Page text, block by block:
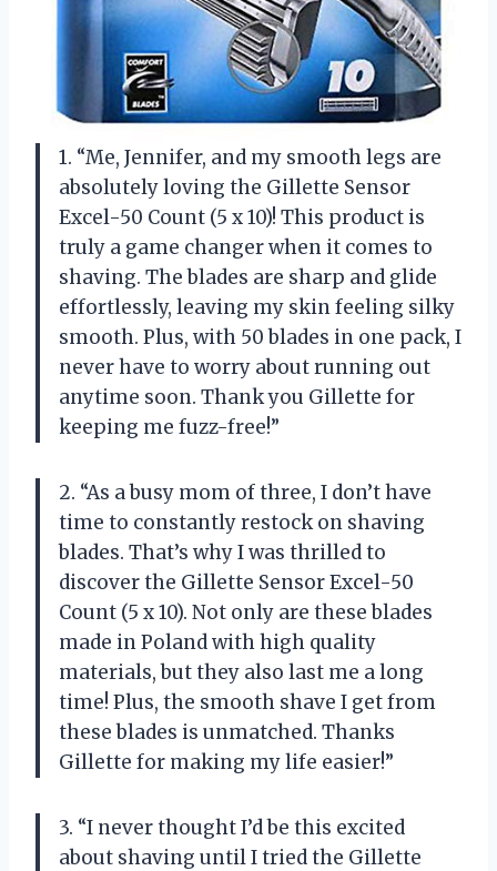
1. “Me, Jennifer, and my smooth legs are
absolutely loving the Gillette Sensor
Excel-50 Count (5 x 10)! This product is
truly a game changer when it comes to
shaving. The blades are sharp and glide
effortlessly, leaving my skin feeling silky
smooth. Plus, with 50 blades in one pack, I
never have to worry about running out
anytime soon. Thank you Gillette for
keeping me fuzz-free!”
2. “As a busy mom of three, I don’t have
time to constantly restock on shaving
blades. That’s why I was thrilled to
discover the Gillette Sensor Excel-50
Count (5 x 10). Not only are these blades
made in Poland with high quality
materials, but they also last me a long
time! Plus, the smooth shave I get from
these blades is unmatched. Thanks
Gillette for making my life easier!”
3. “I never thought I’d be this excited
about shaving until I tried the Gillette